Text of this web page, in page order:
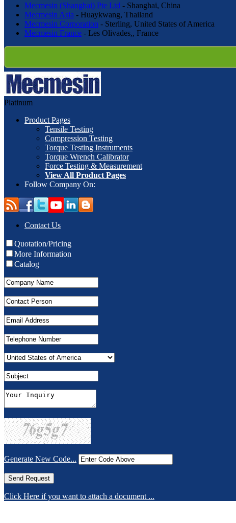
Mecmesin (Shanghai) Pte Ltd - Shanghai, China
Mecmesin Asia - Huaykwang, Thailand
Mecmesin Corporation - Sterling, United States of America
Mecmesin France - Les Olivades,, France
Platinum
Product Pages
Tensile Testing
Compression Testing
Torque Testing Instruments
Torque Wrench Calibrator
Force Testing & Measurement
View All Product Pages
Follow Company On:
Contact Us
Quotation/Pricing
More Information
Catalog
Generate New Code...
Click Here if you want to attach a document ...